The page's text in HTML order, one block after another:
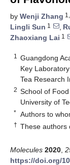
by Wenji Zhang
Lingli Sun 1 ,
Zhaoxiang Lai 1
1
Guangdong
Key
Tea Research
2 School of
University of
* Authors to
† These authors
Molecules 2020
https://doi.org/